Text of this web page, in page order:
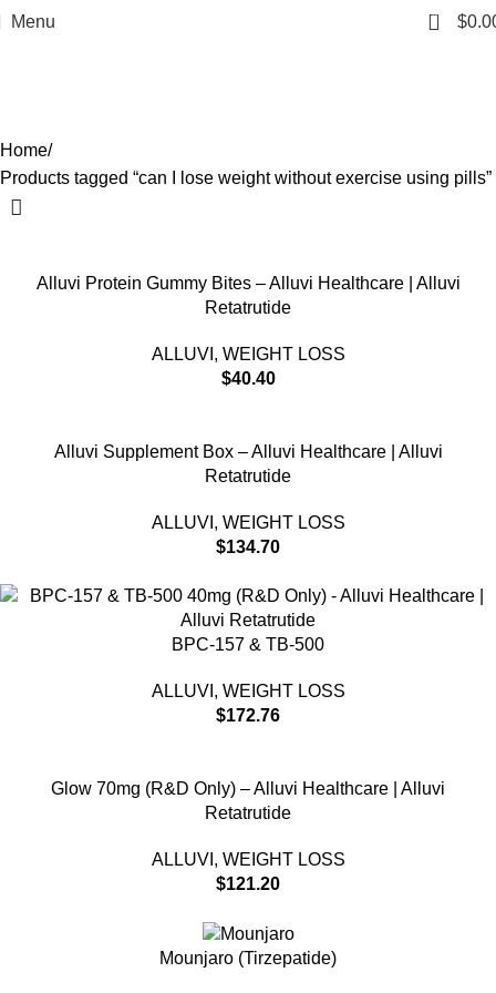
Menu 0 $
can I lose weight without exercise
Home
Products tagged “can I lose weight without exercise using pills”
Alluvi Protein Gummy Bites – Alluvi Healthcare | Alluvi
Retatrutide
ALLUVI , WEIGHT LOSS
$40.40
Alluvi Supplement Box – Alluvi Healthcare | Alluvi
Retatrutide
ALLUVI , WEIGHT LOSS
$134.70
BPC-157 & TB-500
ALLUVI , WEIGHT LOSS
$172.76
Glow 70mg (R&D Only) – Alluvi Healthcare | Alluvi
Retatrutide
ALLUVI , WEIGHT LOSS
$121.20
Mounjaro (Tirzepatide)